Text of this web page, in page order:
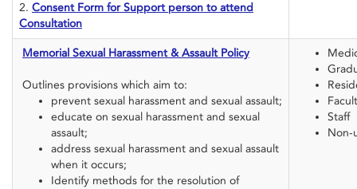
2. Consent Form for Support person to attend
Consultation
Memorial Sexual Harassment & Assault Policy
Outlines provisions which aim to:
prevent sexual harassment and sexual assault;
educate on sexual harassment and sexual
assault;
address sexual harassment and sexual assault
when it occurs;
Identify methods for the resolution of
Staff
Non-